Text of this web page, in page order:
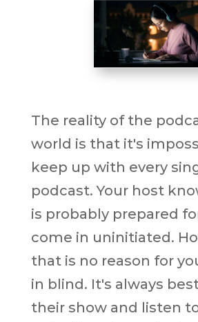
The reality of the
world is that it's
keep up with every
podcast. Your host
is probably prepared
come in uninitiated.
that is no reason for
in blind. It's always
their show and listen